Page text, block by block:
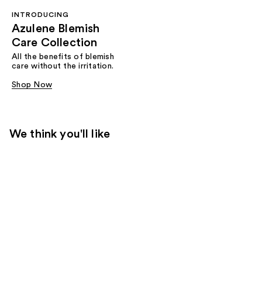
INTRODUCING
Azulene Blemish
Care Collection
All the benefits of blemish
care without the irritation.
Shop Now
We think you'll like